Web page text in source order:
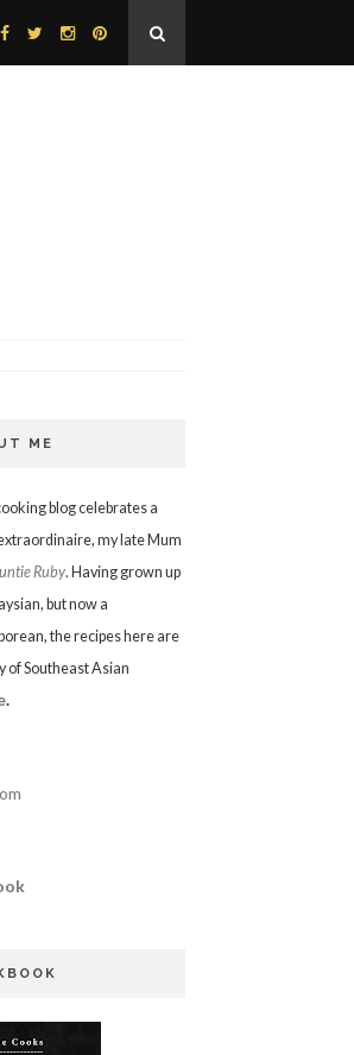
ME
blog celebrates a
my late Mum
Ruby. Having grown up
but now a
the recipes here are
of Southeast Asian
.